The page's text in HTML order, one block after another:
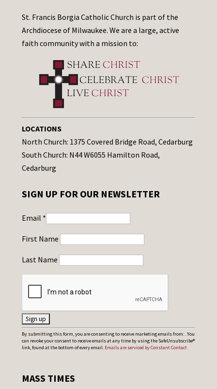
St. Francis Borgia Catholic Church is part of the
Archdiocese of Milwaukee. We are a large, active
faith community with a mission to:
LOCATIONS
North Church: 1375 Covered Bridge Road, Cedarburg
South Church: N44 W6055 Hamilton Road,
Cedarburg
SIGN UP FOR OUR NEWSLETTER
Email *
First Name
Last Name
C
o
t
By submitting this form, you are consenting to receive marketing emails from: . You
can revoke your consent to receive emails at any time by using the SafeUnsubscribe®
link, found at the bottom of every email. Emails are serviced by Constant Contact
MASS TIMES